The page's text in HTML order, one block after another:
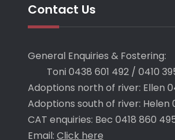
Contact Us
General Enquiries & Fostering:
Toni 0438 601 492 / 0410
Adoptions north of river: Ellen
Adoptions south of river: Helen
CAT enquiries: Bec 0418 860
Email: Click here